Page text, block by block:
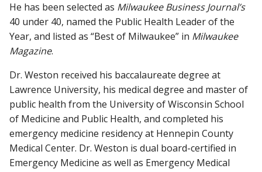
He has been selected as Milwaukee Business Journal’s
40 under 40, named the Public Health Leader of the
Year, and listed as “Best of Milwaukee” in Milwaukee
Magazine.
Dr. Weston received his baccalaureate degree at
Lawrence University, his medical degree and master of
public health from the University of Wisconsin School
of Medicine and Public Health, and completed his
emergency medicine residency at Hennepin County
Medical Center. Dr. Weston is dual board-certified in
Emergency Medicine as well as Emergency Medical